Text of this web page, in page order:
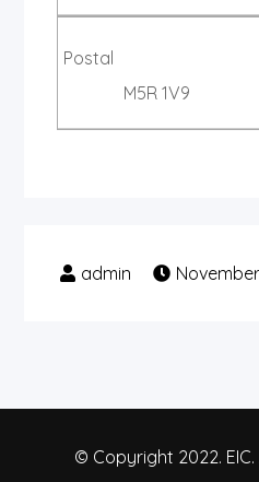
Postal
M5R 1V9
© Copyright 2022. EIC.